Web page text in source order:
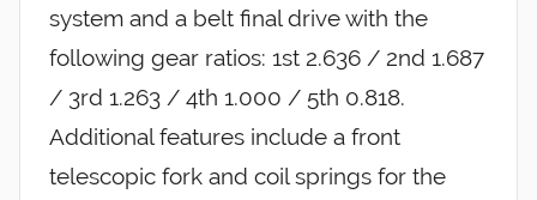
system and a belt final drive with the
following gear ratios: 1st 2.636 / 2nd 1.687
/ 3rd 1.263 / 4th 1.000 / 5th 0.818.
Additional features include a front
telescopic fork and coil springs for the